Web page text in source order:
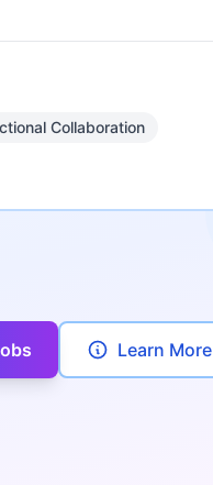
Collaboration
Learn More